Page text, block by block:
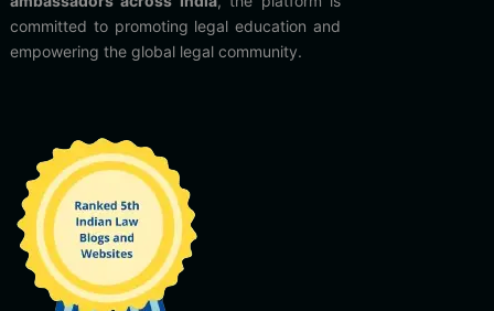
committed to promoting legal education and
empowering the global legal community.